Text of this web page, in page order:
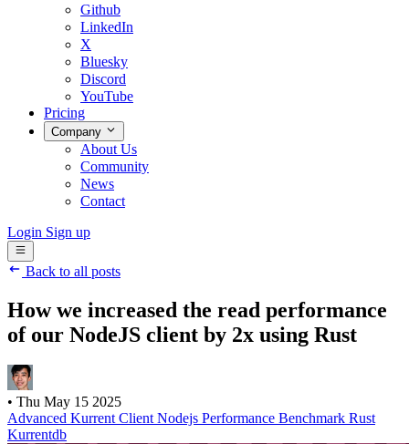
Github
LinkedIn
X
Bluesky
Discord
YouTube
Pricing
Company
About Us
Community
News
Contact
Login Sign up
Back to all posts
How we increased the read performance
of our NodeJS client by 2x using Rust
• Thu May 15 2025
Advanced Kurrent ClientNodejs Performance Benchmark Rust
Kurrentdb